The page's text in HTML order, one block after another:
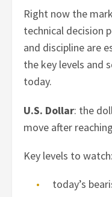
Right now the
technical decision
and discipline are
the key levels and
today.
U.S. Dollar: the
move after
Key levels to watch:
today’s